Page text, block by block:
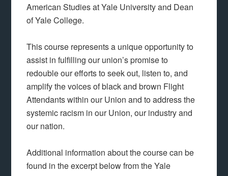
American Studies at Yale University and Dean
of Yale College.
This course represents a unique opportunity to
assist in fulfilling our union’s promise to
redouble our efforts to seek out, listen to, and
amplify the voices of black and brown Flight
Attendants within our Union and to address the
systemic racism in our Union, our industry and
our nation.
Additional information about the course can be
found in the excerpt below from the Yale